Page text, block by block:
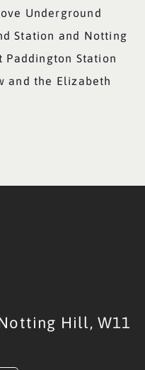
Underground
Station and Notting
Station
and the Elizabeth
Hill, W11